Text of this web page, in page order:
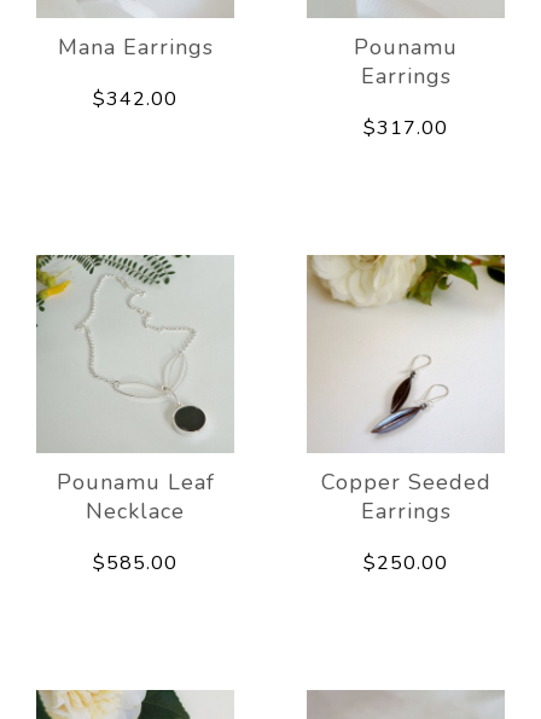
Mana Earrings
$342.00
Pounamu
Earrings
$317.00
Pounamu Leaf
Necklace
$585.00
Copper Seeded
Earrings
$250.00